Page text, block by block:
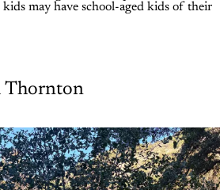
may have school-aged kids of their
Thornton